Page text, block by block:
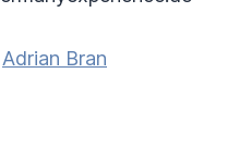
Adrian Bran